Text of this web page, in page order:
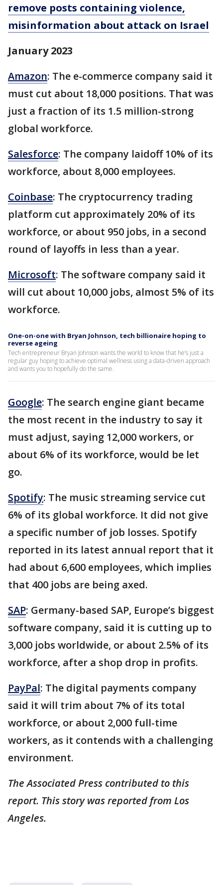
remove posts containing violence,
misinformation about attack on Israel
January 2023
Amazon: The e-commerce company said it
must cut about 18,000 positions. That was
just a fraction of its 1.5 million-strong
global workforce.
Salesforce: The company laidoff 10% of its
workforce, about 8,000 employees.
Coinbase: The cryptocurrency trading
platform cut approximately 20% of its
workforce, or about 950 jobs, in a second
round of layoffs in less than a year.
Microsoft: The software company said it
will cut about 10,000 jobs, almost 5% of its
workforce.
One-on-one with Bryan Johnson, tech billionaire hoping to
reverse ageing
Tech entrepreneur Bryan Johnson wants the world to know that he’s just a
regular guy hoping to achieve optimal wellness using a data-driven approach
and wants you to hopefully do the same.
Google: The search engine giant became
the most recent in the industry to say it
must adjust, saying 12,000 workers, or
about 6% of its workforce, would be let
go.
Spotify: The music streaming service cut
6% of its global workforce. It did not give
a specific number of job losses. Spotify
reported in its latest annual report that it
had about 6,600 employees, which implies
that 400 jobs are being axed.
SAP: Germany-based SAP, Europe’s biggest
software company, said it is cutting up to
3,000 jobs worldwide, or about 2.5% of its
workforce, after a shop drop in profits.
PayPal: The digital payments company
said it will trim about 7% of its total
workforce, or about 2,000 full-time
workers, as it contends with a challenging
environment.
The Associated Press contributed to this
report. This story was reported from Los
Angeles.